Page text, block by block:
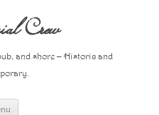
Crew
and shore – Historic and